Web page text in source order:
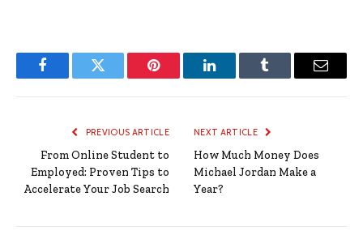
FacebookTwitter Pinterest LinkedInTumblr Email
PREVIOUS ARTICLE
From Online Student to
Employed: Proven Tips to
Accelerate Your Job Search
NEXT ARTICLE
How Much Money Does
Michael Jordan Make a
Year?